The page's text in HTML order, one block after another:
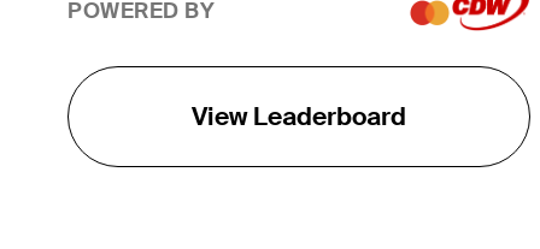
POWERED BY
View Leaderboard